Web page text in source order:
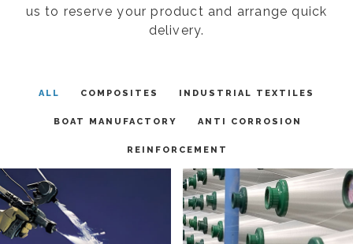
us to reserve your product and arrange quick
delivery.
ALL COMPOSITES INDUSTRIAL TEXTILES
BOAT MANUFACTORY ANTI CORROSION
REINFORCEMENT